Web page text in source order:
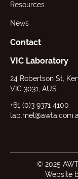
Resources
News
Contact
VIC Laboratory
24 Robertson St,
VIC 3031, AUS
+61 (0)3 9371 4100
© 2025
Website